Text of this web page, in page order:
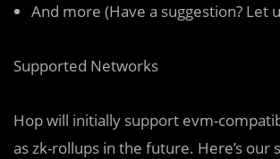
And more (Have a suggestion? Let
Supported Networks
Hop will initially support evm-
as zk-rollups in the future. Here’s our